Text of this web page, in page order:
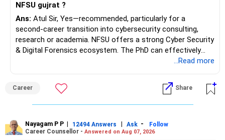
NFSU gujrat ?
Ans: Atul Sir, Yes—recommended, particularly for a
second-career transition into cybersecurity consulting,
research or academia. NFSU offers a strong Cyber Security
& Digital Forensics ecosystem. The PhD can effectively
leverage 20 years of software testing and audit experience
forensic auditing, compliance and research. It requires a
substantial 4–6-year commitment, sustained research and
publications, making it most valuable for long-term
opportunities. All The Best for Your Prosperous Future, Sir!
...Read more
Career Share
Nayagam P P | 12494 Answers | Ask -
Follow
Career Counsellor - Answered on Aug 07, 2026